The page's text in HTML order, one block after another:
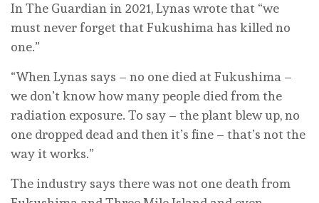
In The Guardian in 2021, Lynas wrote that “we
must never forget that Fukushima has killed no
one.”
“When Lynas says – no one died at Fukushima –
we don’t know how many people died from the
radiation exposure. To say – the plant blew up, no
one dropped dead and then it’s fine – that’s not the
way it works.”
The industry says there was not one death from